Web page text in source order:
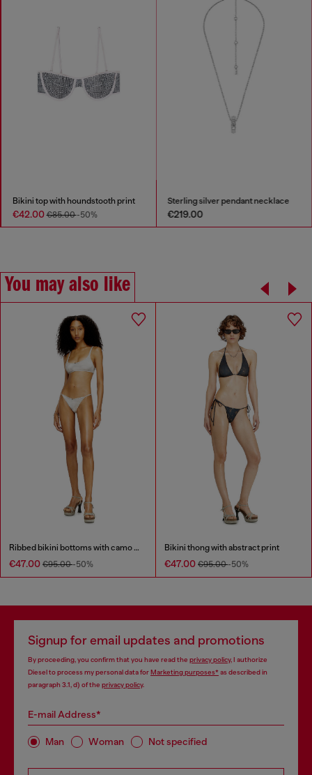
Bikini top with houndstooth print
€42.00€85.00-50%
Sterling silver pendant necklace
€219.00
You may also like
Ribbed bikini bottoms with camo print
€47.00 €95.00-50%
Bikini thong with abstract print
€47.00 €95.00-50%
Signup for email updates and promotions
By proceeding, you confirm that you have read the privacy policy, I authorize
Diesel to process my personal data forMarketing purposes*as described in
paragraph 3.1, d) of the privacy policy.
E-mail Address*
Man Woman Not specified